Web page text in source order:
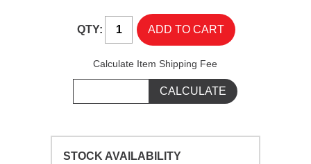
QTY:
Calculate Item Shipping Fee
STOCK AVAILABILITY